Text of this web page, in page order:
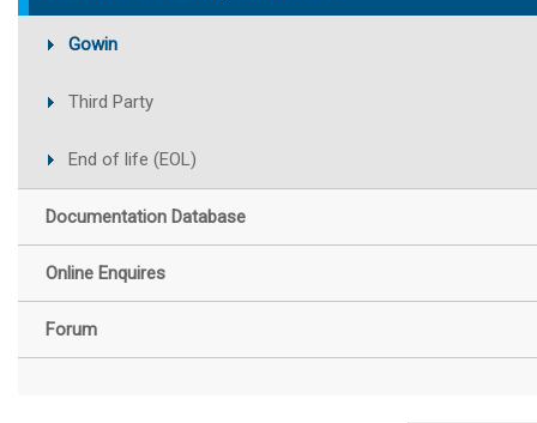
Gowin
Third Party
End of life (EOL)
Documentation Database
Online Enquires
Forum